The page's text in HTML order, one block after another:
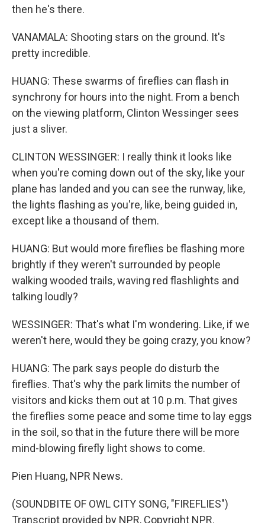
then he's there.
VANAMALA: Shooting stars on the ground. It's
pretty incredible.
HUANG: These swarms of fireflies can flash in
synchrony for hours into the night. From a bench
on the viewing platform, Clinton Wessinger sees
just a sliver.
CLINTON WESSINGER: I really think it looks like
when you're coming down out of the sky, like your
plane has landed and you can see the runway, like,
the lights flashing as you're, like, being guided in,
except like a thousand of them.
HUANG: But would more fireflies be flashing more
brightly if they weren't surrounded by people
walking wooded trails, waving red flashlights and
talking loudly?
WESSINGER: That's what I'm wondering. Like, if we
weren't here, would they be going crazy, you know?
HUANG: The park says people do disturb the
fireflies. That's why the park limits the number of
visitors and kicks them out at 10 p.m. That gives
the fireflies some peace and some time to lay eggs
in the soil, so that in the future there will be more
mind-blowing firefly light shows to come.
Pien Huang, NPR News.
(SOUNDBITE OF OWL CITY SONG, "FIREFLIES")
Transcript provided by NPR, Copyright NPR.